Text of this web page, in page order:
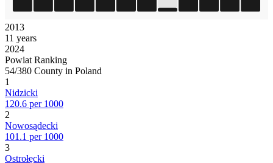
2013
11 years
2024
Powiat Ranking
54/380 County in Poland
1
Nidzicki
120.6 per 1000
2
Nowosądecki
101.1 per 1000
3
Ostrołęcki